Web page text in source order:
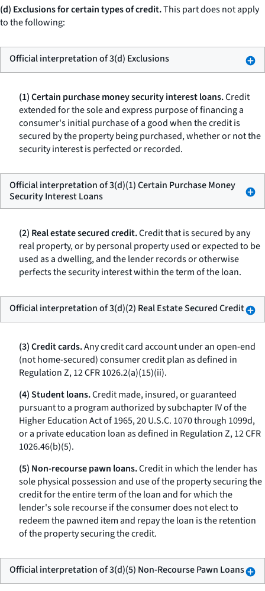
(d) Exclusions for certain types of credit.This part does not apply
to the following:
Official interpretation of 3(d) Exclusions
(1) Certain purchase money security interest loans.Credit
extended for the sole and express purpose of financing a
consumer's initial purchase of a good when the credit is
secured by the property being purchased, whether or not the
security interest is perfected or recorded.
Official interpretation of 3(d)(1) Certain Purchase Money
Security Interest Loans
(2) Real estate secured credit.Credit that is secured by any
real property, or by personal property used or expected to be
used as a dwelling, and the lender records or otherwise
perfects the security interest within the term of the loan.
Official interpretation of 3(d)(2) Real Estate Secured Credit
(3) Credit cards.Any credit card account under an open-end
(not home-secured) consumer credit plan as defined in
Regulation Z, 12 CFR 1026.2(a)(15)(ii).
(4) Student loans.Credit made, insured, or guaranteed
pursuant to a program authorized by subchapter IV of the
Higher Education Act of 1965, 20 U.S.C. 1070 through 1099d,
or a private education loan as defined in Regulation Z, 12 CFR
1026.46(b)(5).
(5) Non-recourse pawn loans.Credit in which the lender has
sole physical possession and use of the property securing the
credit for the entire term of the loan and for which the
lender's sole recourse if the consumer does not elect to
redeem the pawned item and repay the loan is the retention
of the property securing the credit.
Official interpretation of 3(d)(5) Non-Recourse Pawn Loans